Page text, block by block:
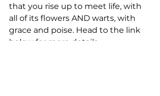
that you rise up to meet life, with
all of its flowers AND warts, with
grace and poise. Head to the link
below for more details.